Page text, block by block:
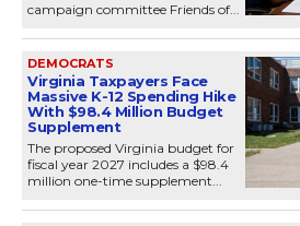
campaign committee Friends of...
DEMOCRATS
Virginia Taxpayers Face
Massive K-12 Spending Hike
With $98.4 Million Budget
Supplement
The proposed Virginia budget for
fiscal year 2027 includes a $98.4
million one-time supplement...